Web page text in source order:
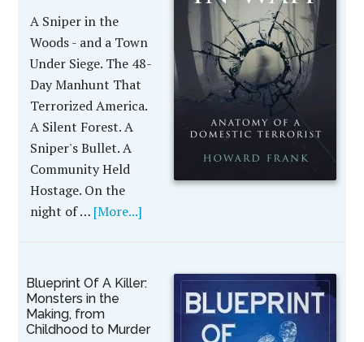
A Sniper in the
Woods - and a Town
Under Siege. The 48-
Day Manhunt That
Terrorized America.
A Silent Forest. A
Sniper's Bullet. A
Community Held
Hostage. On the
night of … [More...]
Blueprint Of A Killer:
Monsters in the
Making, from
Childhood to Murder